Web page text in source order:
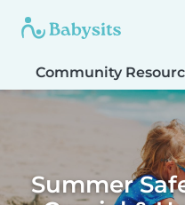
Community
Summer